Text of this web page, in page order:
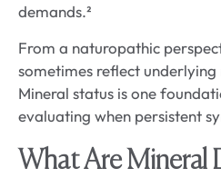
demands.²
From a naturopathic
sometimes reflect
Mineral status is one
evaluating when persistent
What Are Mineral